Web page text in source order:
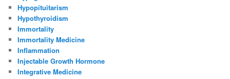
Hypopituitarism
Hypothyroidism
Immortality
Immortality Medicine
Inflammation
Injectable Growth Hormone
Integrative Medicine